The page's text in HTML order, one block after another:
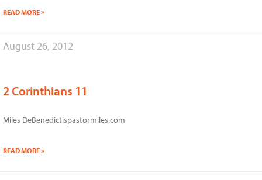
READ MORE »
August 26, 2012
2 Corinthians 11
Miles DeBenedictispastormiles.com
READ MORE »